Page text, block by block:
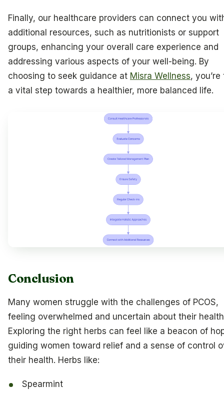
Finally, our healthcare providers can connect you
additional resources, such as nutritionists or support
groups, enhancing your overall care experience and
addressing various aspects of your well-being. By
choosing to seek guidance at Misra Wellness,
a vital step towards a healthier, more balanced life.
Conclusion
Many women struggle with the challenges of PCOS,
feeling overwhelmed and uncertain about their
Exploring the right herbs can feel like a beacon of
guiding women toward relief and a sense of control
their health. Herbs like:
Spearmint